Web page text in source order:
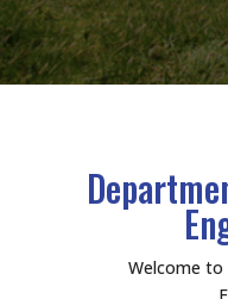
Welcome to